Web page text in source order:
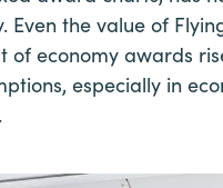
the value of
of economy awards
especially in